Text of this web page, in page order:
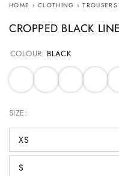
HOME › CLOTHING ›
CROPPED BLACK
COLOUR: BLACK
SIZE:
XS
S